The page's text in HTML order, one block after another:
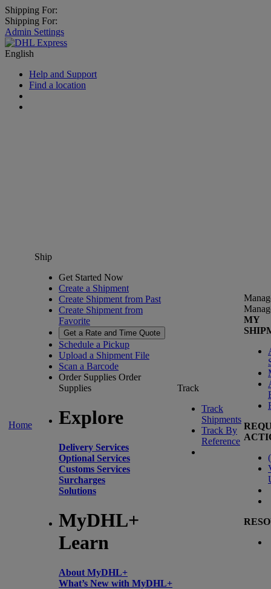
Shipping For:
Shipping For:
Admin Settings
English
Help and Support
Find a location
Home
Ship
Get Started Now
Create a Shipment
Create Shipment from Past
Create Shipment from
Favorite
Get a Rate and Time Quote
Schedule a Pickup
Upload a Shipment File
Scan a Barcode
Order Supplies Order
Supplies
Explore
Delivery Services
Optional Services
Customs Services
Surcharges
Solutions
MyDHL+
Learn
About MyDHL+
What’s New with MyDHL+
Track
Track
Shipments
Track By
Reference
MY
(